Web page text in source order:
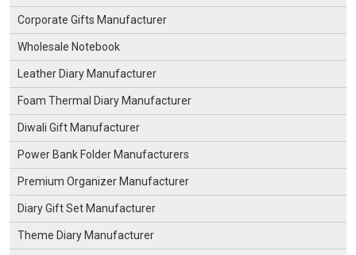
Corporate Gifts Manufacturer
Wholesale Notebook
Leather Diary Manufacturer
Foam Thermal Diary Manufacturer
Diwali Gift Manufacturer
Power Bank Folder Manufacturers
Premium Organizer Manufacturer
Diary Gift Set Manufacturer
Theme Diary Manufacturer